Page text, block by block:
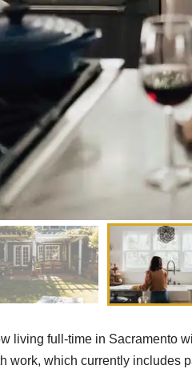
living full-time in Sacramento
work, which currently includes